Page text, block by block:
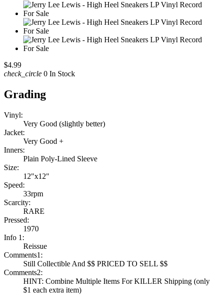
$4.99
check_circle 0 In Stock
Grading
Vinyl:
Very Good (slightly better)
Jacket:
Very Good +
Inners:
Plain Poly-Lined Sleeve
Size:
12"x12"
Speed:
33rpm
Scarcity:
RARE
Pressed:
1970
Info 1:
Reissue
Comments1:
Still Collectible And $$ PRICED TO SELL $$
Comments2:
HINT: Combine Multiple Items For KILLER Shipping (only
$1 each extra item)